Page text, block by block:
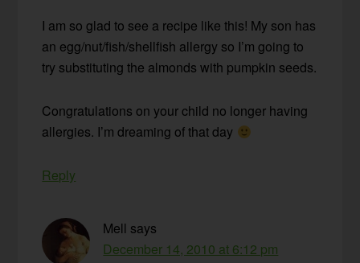
I am so glad to see a recipe like this! My son has
an egg/nut/fish/shellfish allergy so I’m going to
try substituting the almonds with pumpkin seeds.
Congratulations on your child no longer having
allergies. I’m dreaming of that day
Reply
Mell says
December 14, 2010 at 6:12 pm